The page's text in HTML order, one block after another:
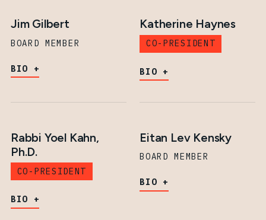
Jim Gilbert
BOARD MEMBER
BIO
Katherine Haynes
CO-PRESIDENT
BIO
Rabbi Yoel Kahn,
Ph.D.
CO-PRESIDENT
BIO
Eitan Lev Kensky
BOARD MEMBER
BIO